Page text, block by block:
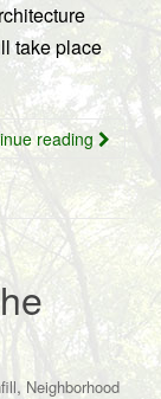
take place
reading
, Neighborhood